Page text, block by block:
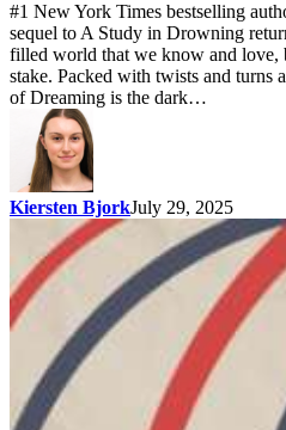
#1 New York Times bestselling
sequel to A Study in Drowning
filled world that we know and love,
stake. Packed with twists and turns
of Dreaming is the dark…
Kiersten BjorkJuly 29, 2025